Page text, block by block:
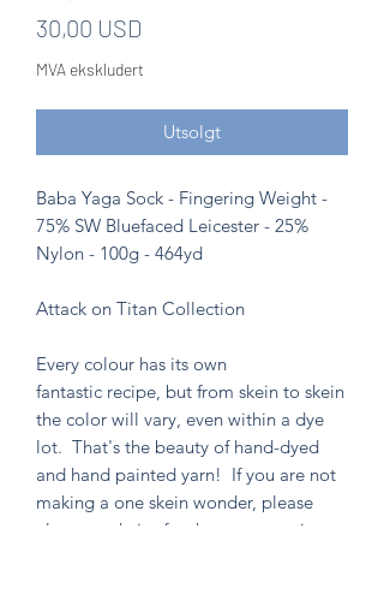
30,00 USD
MVA ekskludert
Utsolgt
Baba Yaga Sock - Fingering Weight -
75% SW Bluefaced Leicester - 25%
Nylon - 100g - 464yd
Attack on Titan Collection
Every colour has its own
fantastic recipe, but from skein to skein
the color will vary, even within a dye
lot. That's the beauty of hand-dyed
and hand painted yarn! If you are not
making a one skein wonder, please
alternate skeins for the most consistent